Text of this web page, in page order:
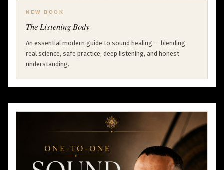
NEW BOOK
The Listening Body
An essential modern guide to sound healing — blending
real science, safe practice, deep listening, and honest
understanding.